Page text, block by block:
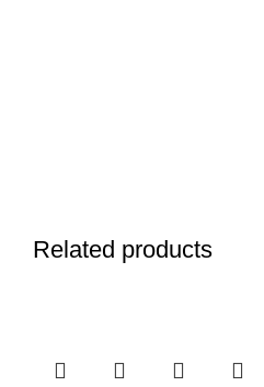
Related products